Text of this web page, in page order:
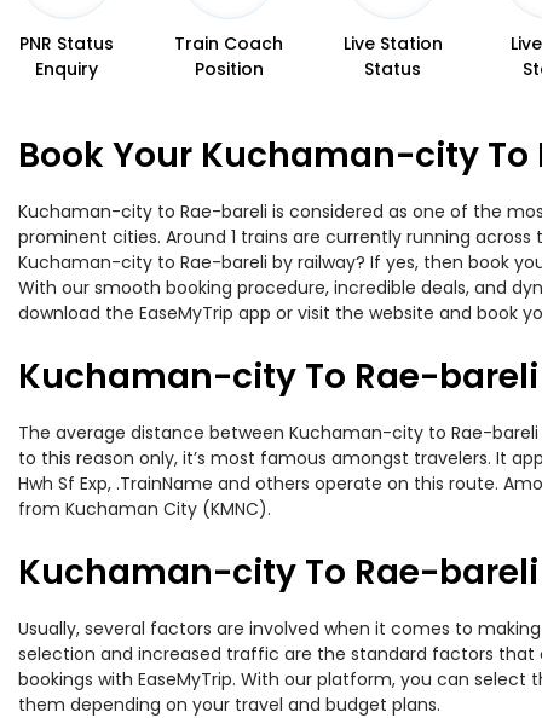
PNR Status
Enquiry
Train Coach
Position
Live Station
Status
Book Your Kuchaman-city To
Kuchaman-city to Rae-bareli is considered as one of the
prominent cities. Around 1 trains are currently running
Kuchaman-city to Rae-bareli by railway? If yes, then book
With our smooth booking procedure, incredible deals, and
download the EaseMyTrip app or visit the website and
Kuchaman-city To Rae-
The average distance between Kuchaman-city to Rae-
to this reason only, it’s most famous amongst travelers. It
Hwh Sf Exp, .TrainName and others operate on this route.
from Kuchaman City (KMNC).
Kuchaman-city To Rae-bareli
Usually, several factors are involved when it comes to
selection and increased traffic are the standard factors that
bookings with EaseMyTrip. With our platform, you can select
them depending on your travel and budget plans.